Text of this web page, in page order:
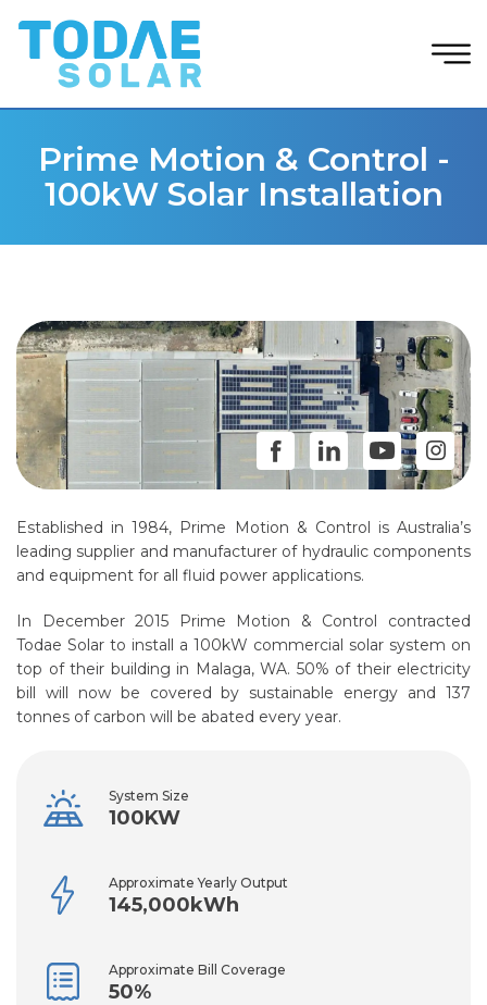
Prime Motion & Control -
100kW Solar Installation
Established in 1984, Prime Motion & Control is Australia’s
leading supplier and manufacturer of hydraulic components
and equipment for all fluid power applications.
In December 2015 Prime Motion & Control contracted
Todae Solar to install a 100kW commercial solar system on
top of their building in Malaga, WA. 50% of their electricity
bill will now be covered by sustainable energy and 137
tonnes of carbon will be abated every year.
System Size
100KW
Approximate Yearly Output
145,000kWh
Approximate Bill Coverage
50%